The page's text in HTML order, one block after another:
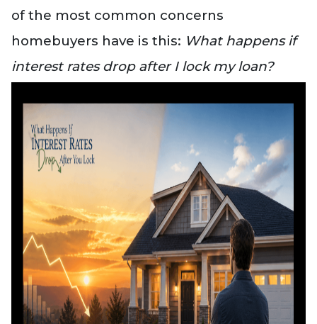
of the most common concerns
homebuyers have is this: What happens if
interest rates drop after I lock my loan?